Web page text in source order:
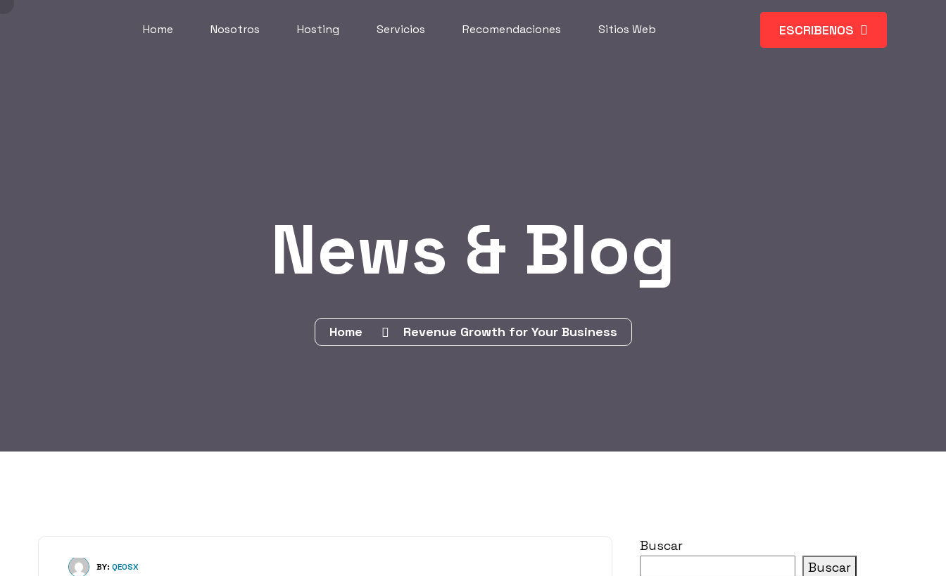
Home Nosotros Hosting Servicios Recomendaciones Sitios Web ESCRIBENOS
News & Blog
Home Revenue Growth for Your Business
BY: QE0SX
Buscar
Buscar